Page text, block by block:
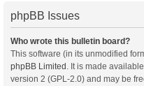
phpBB Issues
Who wrote this bulletin board?
This software (in its unmodified
phpBB Limited . It is made
version 2 (GPL-2.0) and may be